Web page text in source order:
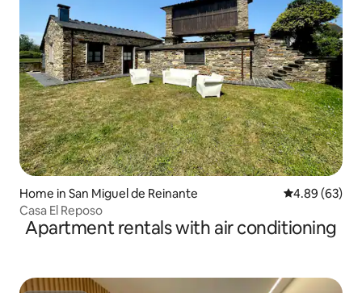
Home in San Miguel de Reinante 4.89 out of 5
4.89 (63)
Casa El Reposo
Apartment rentals with air conditioning